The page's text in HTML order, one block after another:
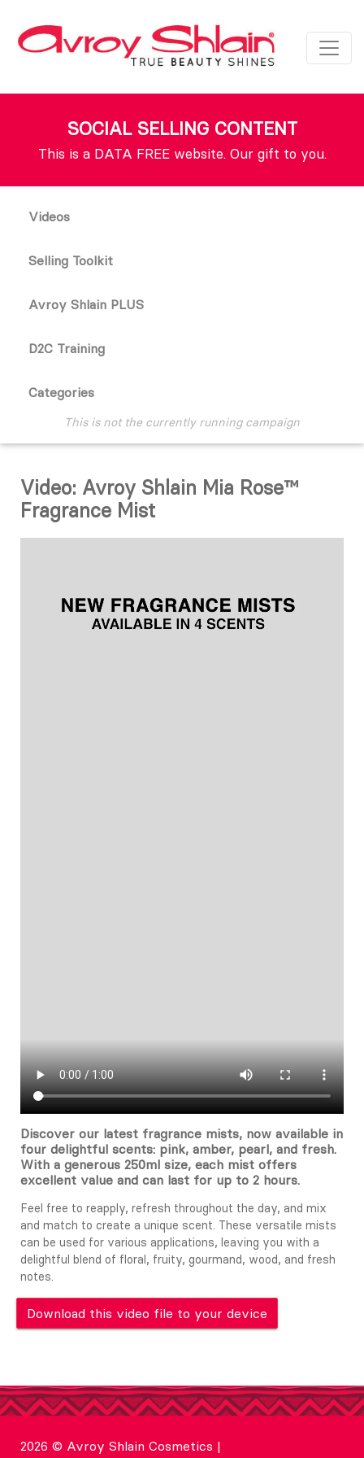
SOCIAL SELLING CONTENT
This is a DATA FREE website. Our gift to you.
Videos
Selling Toolkit
Avroy Shlain PLUS
D2C Training
Categories
This is not the currently running campaign
Video: Avroy Shlain Mia Rose™
Fragrance Mist
Discover our latest fragrance mists, now available in
four delightful scents: pink, amber, pearl, and fresh.
With a generous 250ml size, each mist offers
excellent value and can last for up to 2 hours.
Feel free to reapply, refresh throughout the day, and mix
and match to create a unique scent. These versatile mists
can be used for various applications, leaving you with a
delightful blend of floral, fruity, gourmand, wood, and fresh
notes.
Download this video file to your device
2026 © Avroy Shlain Cosmetics |